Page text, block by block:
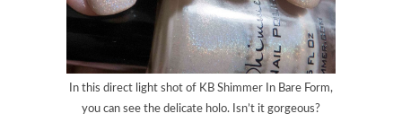
In this direct light shot of KB Shimmer In Bare Form,
you can see the delicate holo. Isn’t it gorgeous?